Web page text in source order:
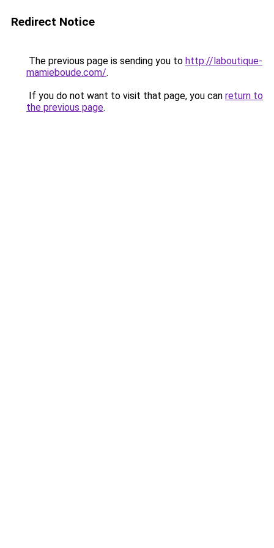
Redirect Notice
The previous page is sending you to http://laboutique-
mamieboude.com/.
If you do not want to visit that page, you can return to
the previous page.